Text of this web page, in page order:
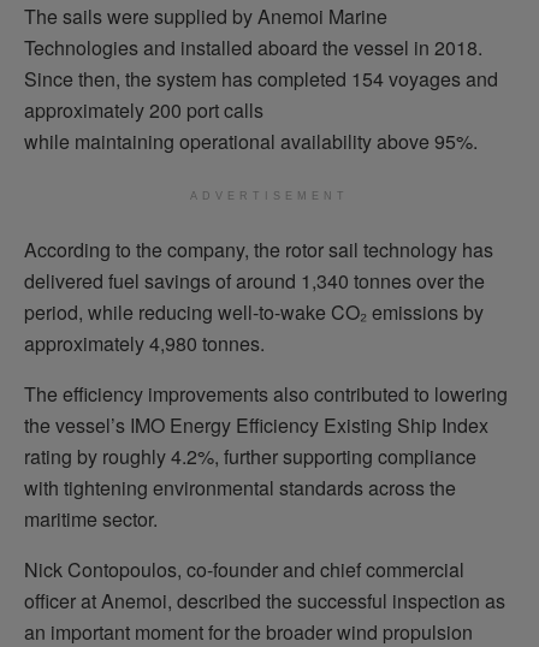
The sails were supplied by Anemoi Marine
Technologies and installed aboard the vessel in 2018.
Since then, the system has completed 154 voyages and
approximately 200 port calls
while maintaining operational availability above 95%.
ADVERTISEMENT
According to the company, the rotor sail technology has
delivered fuel savings of around 1,340 tonnes over the
period, while reducing well-to-wake CO₂ emissions by
approximately 4,980 tonnes.
The efficiency improvements also contributed to lowering
the vessel’s IMO Energy Efficiency Existing Ship Index
rating by roughly 4.2%, further supporting compliance
with tightening environmental standards across the
maritime sector.
Nick Contopoulos, co-founder and chief commercial
officer at Anemoi, described the successful inspection as
an important moment for the broader wind propulsion